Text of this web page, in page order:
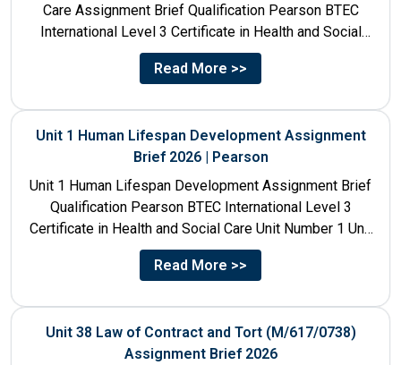
Care Assignment Brief Qualification Pearson BTEC
International Level 3 Certificate in Health and Social
Care...
Read More >>
Unit 1 Human Lifespan Development Assignment
Brief 2026 | Pearson
Unit 1 Human Lifespan Development Assignment Brief
Qualification Pearson BTEC International Level 3
Certificate in Health and Social Care Unit Number 1 Unit
Title Human...
Read More >>
Unit 38 Law of Contract and Tort (M/617/0738)
Assignment Brief 2026